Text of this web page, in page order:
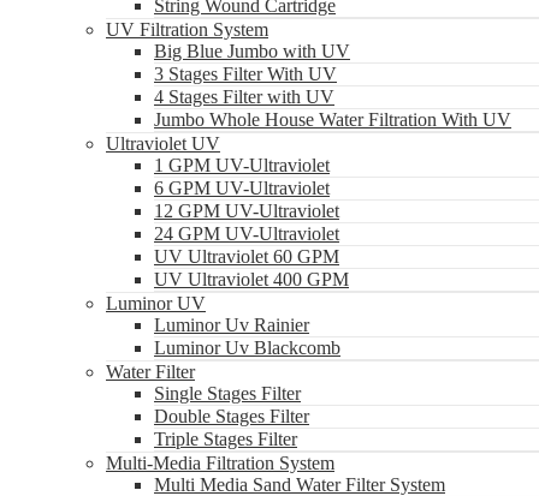
String Wound Cartridge
UV Filtration System
Big Blue Jumbo with UV
3 Stages Filter With UV
4 Stages Filter with UV
Jumbo Whole House Water Filtration With UV
Ultraviolet UV
1 GPM UV-Ultraviolet
6 GPM UV-Ultraviolet
12 GPM UV-Ultraviolet
24 GPM UV-Ultraviolet
UV Ultraviolet 60 GPM
UV Ultraviolet 400 GPM
Luminor UV
Luminor Uv Rainier
Luminor Uv Blackcomb
Water Filter
Single Stages Filter
Double Stages Filter
Triple Stages Filter
Multi-Media Filtration System
Multi Media Sand Water Filter System